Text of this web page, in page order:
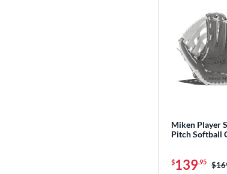
Miken Player
Pitch Softball
$139.95